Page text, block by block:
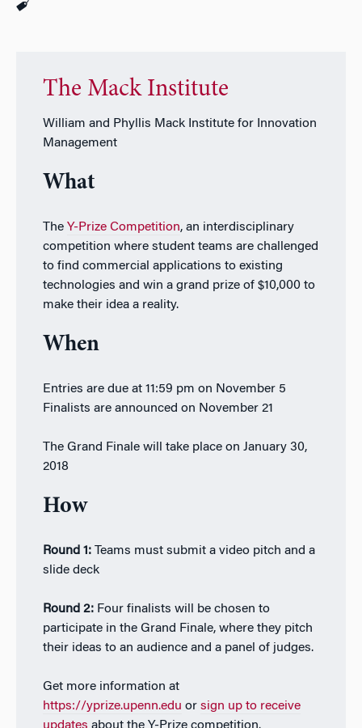
The Mack Institute
William and Phyllis Mack Institute for Innovation
Management
What
The Y-Prize Competition, an interdisciplinary
competition where student teams are challenged
to find commercial applications to existing
technologies and win a grand prize of $10,000 to
make their idea a reality.
When
Entries are due at 11:59 pm on November 5
Finalists are announced on November 21
The Grand Finale will take place on January 30,
2018
How
Round 1:Teams must submit a video pitch and a
slide deck
Round 2:Four finalists will be chosen to
participate in the Grand Finale, where they pitch
their ideas to an audience and a panel of judges.
Get more information at
https://yprize.upenn.edu or sign up to receive